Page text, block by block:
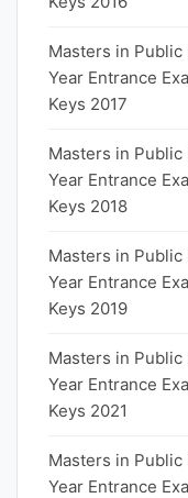
Masters in Public
Year Entrance
Keys 2017
Masters in Public
Year Entrance
Keys 2018
Masters in Public
Year Entrance
Keys 2019
Masters in Public
Year Entrance
Keys 2021
Masters in Public
Year Entrance